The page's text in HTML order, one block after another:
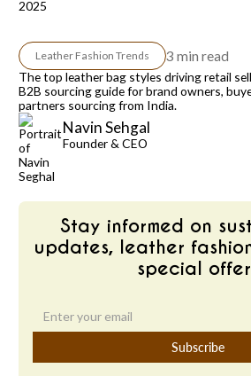
Leather Fashion Trends 3 min read
The top leather bag styles driving retail
B2B sourcing guide for brand owners,
partners sourcing from India.
Navin Sehgal
Founder & CEO
Stay informed on
updates, leather
special